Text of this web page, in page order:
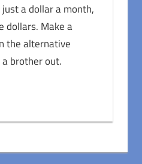
a dollar a month,
dollars. Make a
the alternative
brother out.